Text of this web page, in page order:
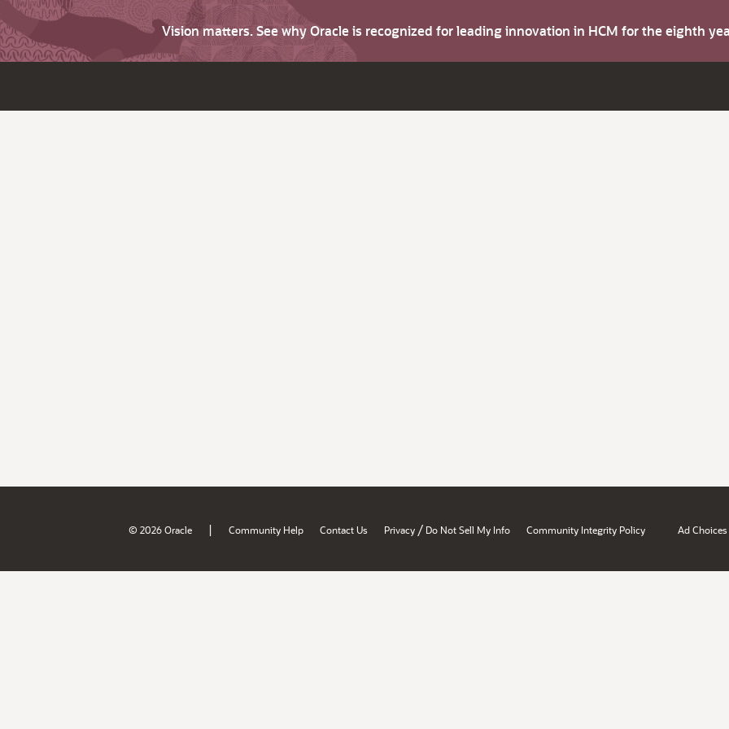
Vision matters. See why Oracle is recognized for leading innovation in HCM for the eighth
© 2026 Oracle | Community Help Contact Us Privacy / Do Not Sell My Info Community Integrity Policy Ad Choices